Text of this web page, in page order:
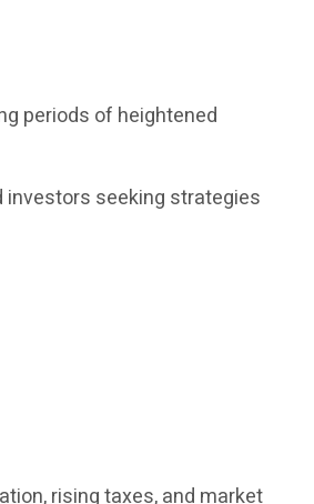
periods of heightened
seeking strategies
rising taxes, and market